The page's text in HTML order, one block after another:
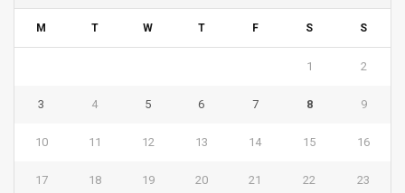
M T W T F S S
1 2
3 4 5 6 7 8 9
10 11 12 13 14 15 16
17 18 19 20 21 22 23